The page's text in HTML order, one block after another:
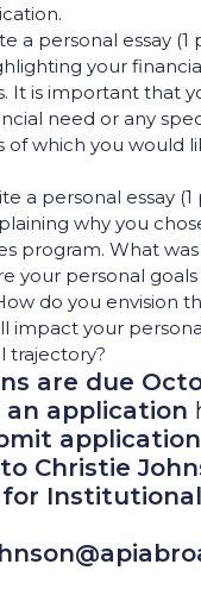
a personal essay (1
your
It is important that
need or any
of which you would
a personal essay (1
why you
program. What
your personal
do you envision
impact your
trajectory?
are due
an application
application
Christie
for Institutional